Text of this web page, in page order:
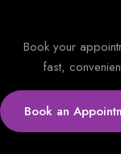
Book your
fast,
Book an